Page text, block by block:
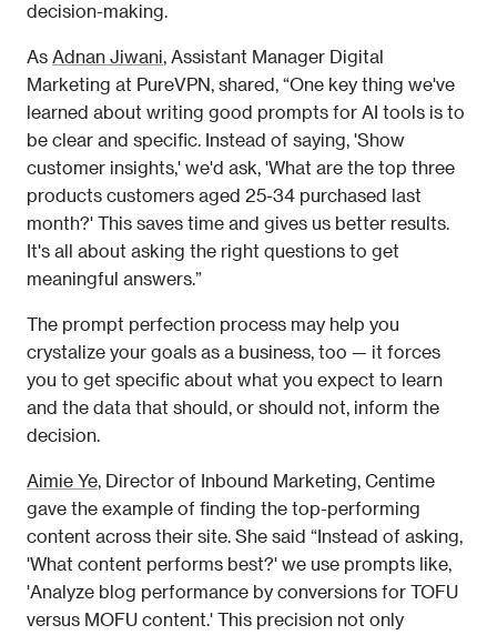
decision-making.
As Adnan Jiwani, Assistant Manager Digital
Marketing at PureVPN, shared, “One key thing we've
learned about writing good prompts for AI tools is to
be clear and specific. Instead of saying, 'Show
customer insights,' we'd ask, 'What are the top three
products customers aged 25-34 purchased last
month?' This saves time and gives us better results.
It's all about asking the right questions to get
meaningful answers.”
The prompt perfection process may help you
crystalize your goals as a business, too — it forces
you to get specific about what you expect to learn
and the data that should, or should not, inform the
decision.
Aimie Ye, Director of Inbound Marketing, Centime
gave the example of finding the top-performing
content across their site. She said “Instead of asking,
'What content performs best?' we use prompts like,
'Analyze blog performance by conversions for TOFU
versus MOFU content.' This precision not only